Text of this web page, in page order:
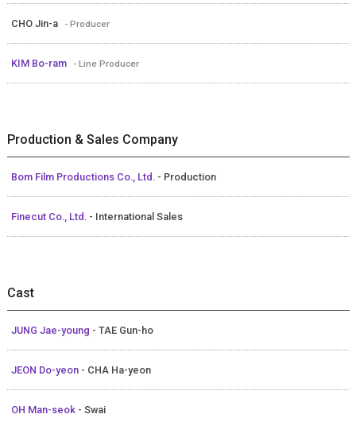
CHO Jin-a - Producer
KIM Bo-ram - Line Producer
Production & Sales Company
Bom Film Productions Co., Ltd. - Production
Finecut Co., Ltd. - International Sales
Cast
JUNG Jae-young - TAE Gun-ho
JEON Do-yeon - CHA Ha-yeon
OH Man-seok - Swai